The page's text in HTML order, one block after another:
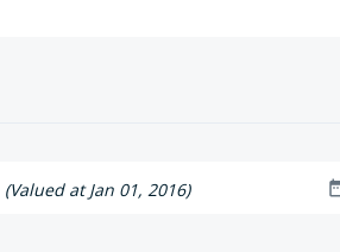
(Valued at Jan 01, 2016)